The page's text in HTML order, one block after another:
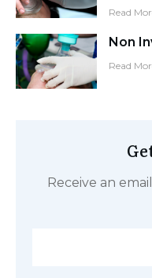
Read
Non
Read
Receive an